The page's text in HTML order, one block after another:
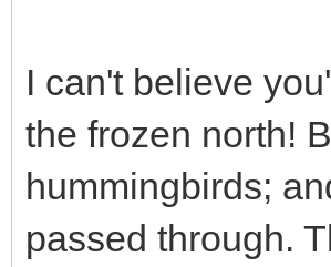
I can't believe
the frozen north!
hummingbirds;
passed through.